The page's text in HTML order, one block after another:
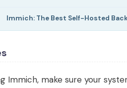
Immich: The Best Self-Hosted
Immich, make sure your